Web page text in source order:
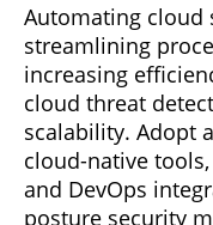
Automating cloud
streamlining
increasing
cloud threat
scalability. Adopt
cloud-native
and DevOps
posture security